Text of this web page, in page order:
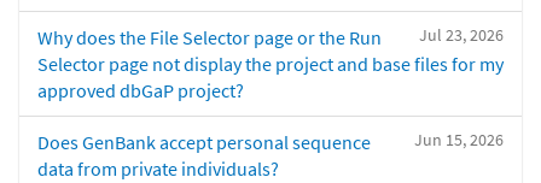
Jul 23, 2026
Why does the File Selector page or the Run
Selector page not display the project and base files for my
approved dbGaP project?
Jun 15, 2026
Does GenBank accept personal sequence
data from private individuals?